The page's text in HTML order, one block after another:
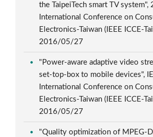
the TaipeiTech smart TV system",
International Conference on
Electronics-Taiwan (IEEE ICCE-
2016/05/27
"Power-aware adaptive video
set-top-box to mobile devices",
International Conference on
Electronics-Taiwan (IEEE ICCE-
2016/05/27
"Quality optimization of MPEG-